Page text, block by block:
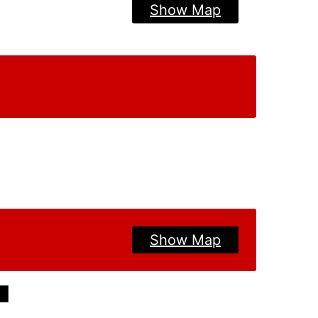
Show Map
Show Map